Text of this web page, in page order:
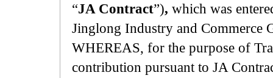
“JA Contract”), which was
Jinglong Industry and Commerce
WHEREAS, for the purpose of
contribution pursuant to JA